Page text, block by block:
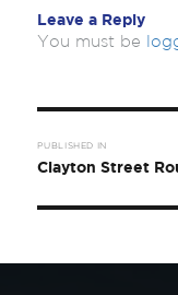
Leave a Reply
You must be
navigation
PUBLISHED IN
Clayton Street